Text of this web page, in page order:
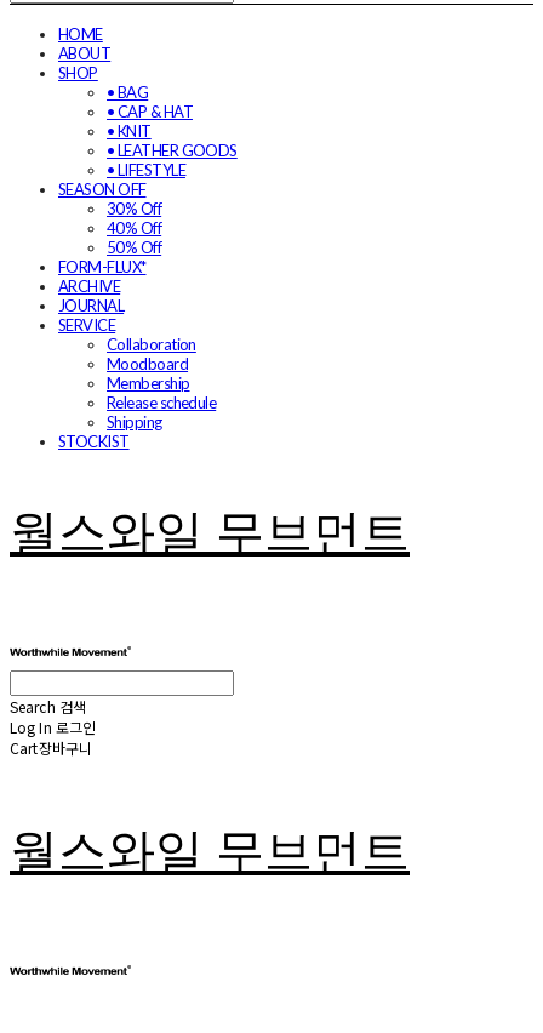
HOME
ABOUT
SHOP
• BAG
• CAP & HAT
• KNIT
• LEATHER GOODS
• LIFESTYLE
SEASON OFF
30% Off
40% Off
50% Off
FORM-FLUX*
ARCHIVE
JOURNAL
SERVICE
Collaboration
Moodboard
Membership
Release schedule
Shipping
STOCKIST
월스와일 무브먼트
Search 검색
Log In 로그인
Cart장바구니
월스와일 무브먼트